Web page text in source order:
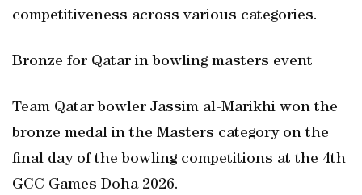
competitiveness across various categories.
Bronze for Qatar in bowling masters event
Team Qatar bowler Jassim al-Marikhi won the
bronze medal in the Masters category on the
final day of the bowling competitions at the 4th
GCC Games Doha 2026.